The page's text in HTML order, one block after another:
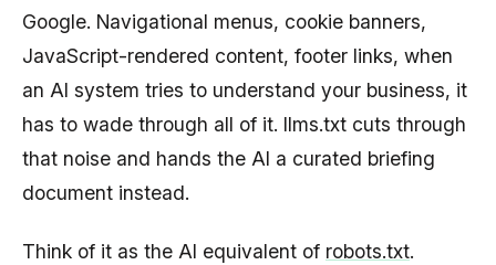
Google. Navigational menus, cookie banners,
JavaScript-rendered content, footer links, when
an AI system tries to understand your business, it
has to wade through all of it. llms.txt cuts through
that noise and hands the AI a curated briefing
document instead.
Think of it as the AI equivalent of robots.txt.